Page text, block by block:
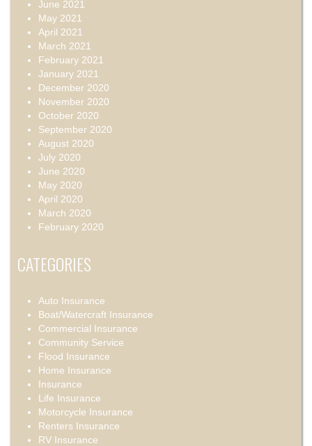
June 2021
May 2021
April 2021
March 2021
February 2021
January 2021
December 2020
November 2020
October 2020
September 2020
August 2020
July 2020
June 2020
May 2020
April 2020
March 2020
February 2020
CATEGORIES
Auto Insurance
Boat/Watercraft Insurance
Commercial Insurance
Community Service
Flood Insurance
Home Insurance
Insurance
Life Insurance
Motorcycle Insurance
Renters Insurance
RV Insurance